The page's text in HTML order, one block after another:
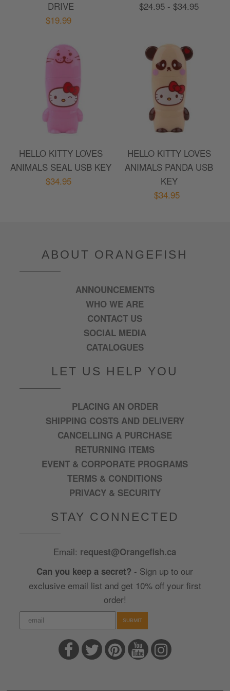
DRIVE
$19.99
$24.95 - $34.95
HELLO KITTY LOVES
ANIMALS SEAL USB KEY
$34.95
HELLO KITTY LOVES
ANIMALS PANDA USB
KEY
$34.95
ABOUT ORANGEFISH
ANNOUNCEMENTS
WHO WE ARE
CONTACT US
SOCIAL MEDIA
CATALOGUES
LET US HELP YOU
PLACING AN ORDER
SHIPPING COSTS AND DELIVERY
CANCELLING A PURCHASE
RETURNING ITEMS
EVENT & CORPORATE PROGRAMS
TERMS & CONDITIONS
PRIVACY & SECURITY
STAY CONNECTED
Email: request@Orangefish.ca
Can you keep a secret? - Sign up to our
exclusive email list and get 10% off your first
order!
SUBMIT